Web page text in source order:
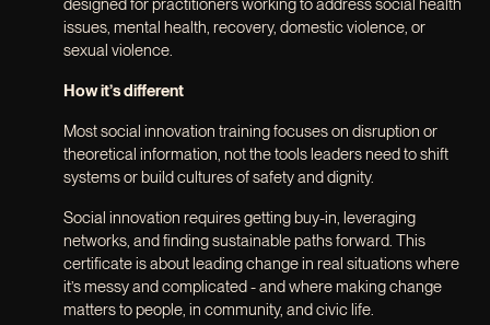
designed for practitioners working to address social health
issues, mental health, recovery, domestic violence, or
sexual violence.
How it’s different
Most social innovation training focuses on disruption or
theoretical information, not the tools leaders need to shift
systems or build cultures of safety and dignity.
Social innovation requires getting buy-in, leveraging
networks, and finding sustainable paths forward. This
certificate is about leading change in real situations where
it’s messy and complicated - and where making change
matters to people, in community, and civic life.